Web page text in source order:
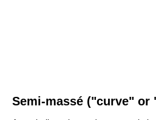
Semi-massé ("curve" or